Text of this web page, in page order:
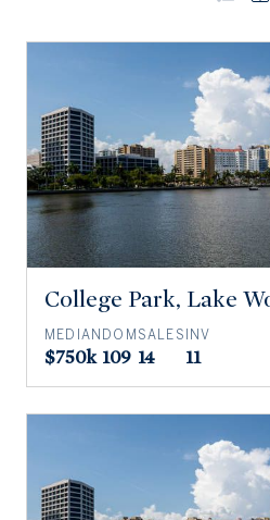
College Park, Lake
MEDIAN
$750k
DOM
109
SALES
14
INV
11